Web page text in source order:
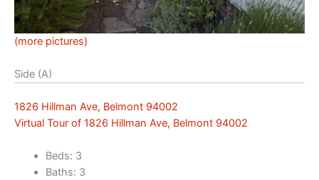
(more pictures)
Side (A)
1826 Hillman Ave, Belmont 94002
Virtual Tour of 1826 Hillman Ave, Belmont 94002
Beds: 3
Baths: 3